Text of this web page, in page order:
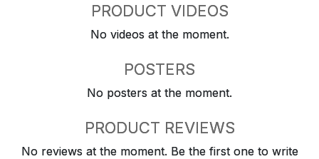
PRODUCT VIDEOS
No videos at the moment.
POSTERS
No posters at the moment.
PRODUCT REVIEWS
No reviews at the moment. Be the first one to write